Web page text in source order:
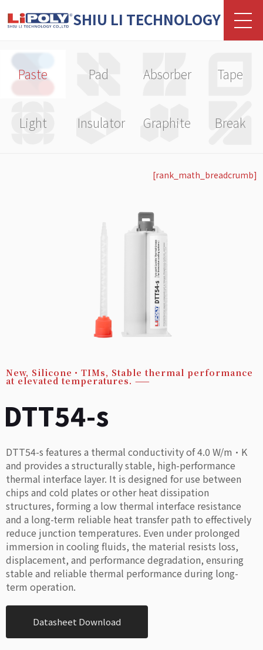
SHIU LI TECHNOLOGY
Paste Pad Absorber Tape
Light Insulator Graphite Break
[rank_math_breadcrumb]
New, Silicone・TIMs, Stable thermal performance
at elevated temperatures. ——
DTT54-s
DTT54-s features a thermal conductivity of 4.0 W/m·K
and provides a structurally stable, high-performance
thermal interface layer. It is designed for use between
chips and cold plates or other heat dissipation
structures, forming a low thermal interface resistance
and a long-term reliable heat transfer path to effectively
reduce junction temperatures. Even under prolonged
immersion in cooling fluids, the material resists loss,
displacement, and performance degradation, ensuring
stable and reliable thermal performance during long-
term operation.
Datasheet Download